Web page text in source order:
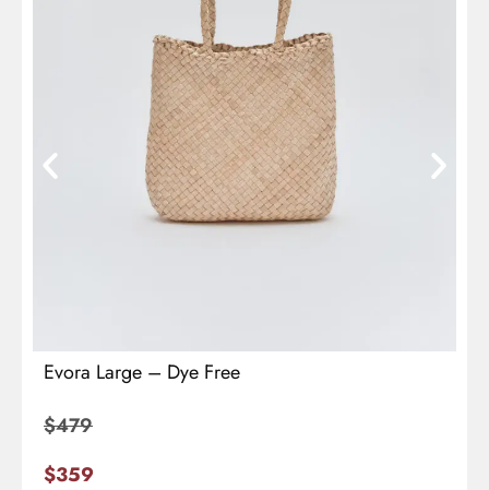
Evora Large – Dye Free
$479
$359